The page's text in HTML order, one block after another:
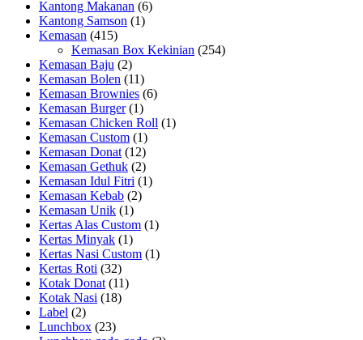
Kantong Makanan (6)
Kantong Samson (1)
Kemasan (415)
Kemasan Box Kekinian (254)
Kemasan Baju (2)
Kemasan Bolen (11)
Kemasan Brownies (6)
Kemasan Burger (1)
Kemasan Chicken Roll (1)
Kemasan Custom (1)
Kemasan Donat (12)
Kemasan Gethuk (2)
Kemasan Idul Fitri (1)
Kemasan Kebab (2)
Kemasan Unik (1)
Kertas Alas Custom (1)
Kertas Minyak (1)
Kertas Nasi Custom (1)
Kertas Roti (32)
Kotak Donat (11)
Kotak Nasi (18)
Label (2)
Lunchbox (23)